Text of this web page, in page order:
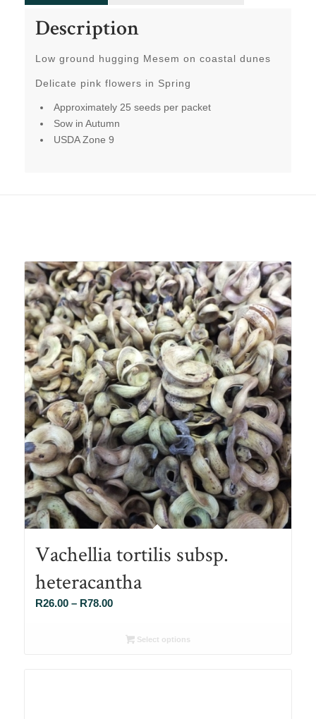
Description
Low ground hugging Mesem on coastal dunes
Delicate pink flowers in Spring
Approximately 25 seeds per packet
Sow in Autumn
USDA Zone 9
Vachellia tortilis subsp.
heteracantha
R26.00 – R78.00Price
R26.00Select options